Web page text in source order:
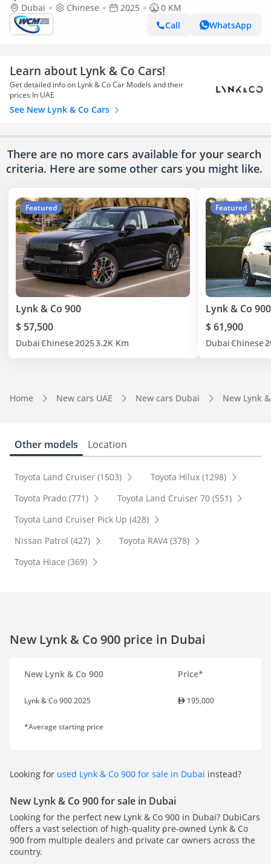
Dubai
Chinese 2025
0 KM
Call
WhatsApp
Learn about Lynk & Co Cars!
Get detailed info on Lynk & Co Car Models and their
prices In UAE
See New Lynk & Co Cars
There are no more cars available for your search
criteria. Here are some other cars you might like.
Featured
Lynk & Co 900
$ 57,500
Dubai Chinese20253.2K Km
Featured
Lynk & Co 900
$ 61,900
Dubai Chinese
Home New cars UAE New cars Dubai New Lynk
Other models Location
Toyota Land Cruiser (1503)
Toyota Hilux (1298)
Toyota Prado (771)
Toyota Land Cruiser 70 (551)
Toyota Land Cruiser Pick Up (428)
Nissan Patrol (427)
Toyota RAV4 (378)
Toyota Hiace (369)
New Lynk & Co 900 price in Dubai
New Lynk & Co 900 Price*
Lynk & Co 900 2025 195,000
*Average starting price
Looking for used Lynk & Co 900 for sale in Dubai instead?
New Lynk & Co 900 for sale in Dubai
Looking for the perfect new Lynk & Co 900 in Dubai? DubiCars
offers a vast selection of high-quality pre-owned Lynk & Co
900 from multiple dealers and private car owners across the
country.